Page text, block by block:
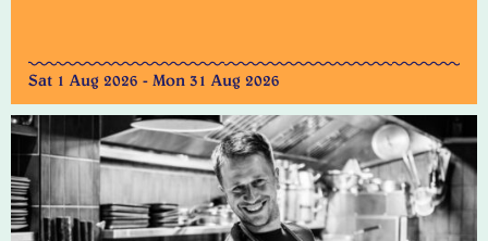
Sat 1 Aug 2026 - Mon 31 Aug 2026